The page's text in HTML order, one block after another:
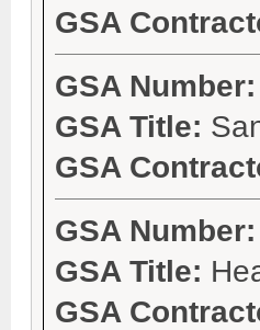
GSA
GSA Number:
GSA Title:
GSA
GSA Number:
GSA Title:
GSA